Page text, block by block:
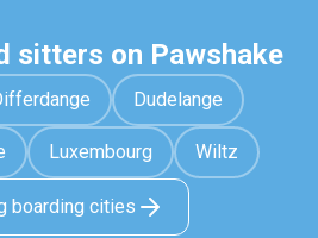
sitters on Pawshake
Dudelange
Luxembourg Wiltz
boarding cities